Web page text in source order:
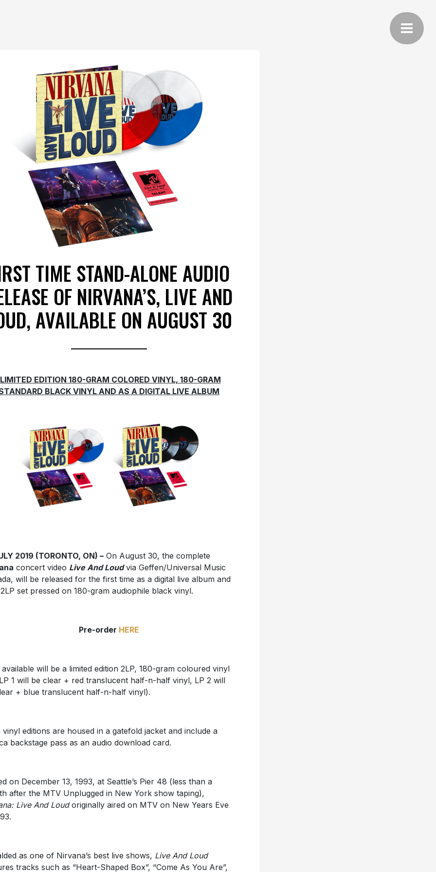
TIME STAND-ALONE AUDIO
OF NIRVANA’S, LIVE AND
AVAILABLE ON AUGUST 30
LIMITED EDITION 180-GRAM COLORED VINYL, 180-GRAM
BLACK VINYL AND AS A DIGITAL LIVE ALBUM
2019 (TORONTO, ON) –On August 30, the complete
concert video Live And Loudvia Geffen/Universal Music
will be released for the first time as a digital live album and
set pressed on 180-gram audiophile black vinyl.
Pre-order HERE
will be a limited edition 2LP, 180-gram coloured vinyl
1 will be clear + red translucent half-n-half vinyl, LP 2 will
+ blue translucent half-n-half vinyl).
vinyl editions are housed in a gatefold jacket and include a
backstage pass as an audio download card.
on December 13, 1993, at Seattle’s Pier 48 (less than a
after the MTV Unplugged in New York show taping),
Live And Loudoriginally aired on MTV on New Years Eve
as one of Nirvana’s best live shows, Live And Loud
tracks such as “Heart-Shaped Box”, “Come As You Are”,